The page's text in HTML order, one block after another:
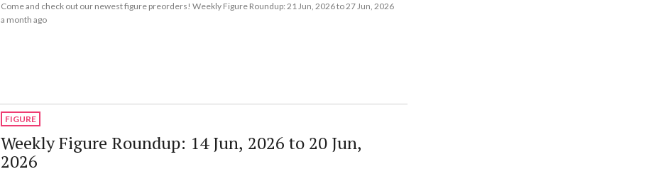
Come and check out our newest figure preorders! Weekly Figure Roundup: 21 Jun, 2026 to 27 Jun, 2026
a month ago
FIGURE
Weekly Figure Roundup: 14 Jun, 2026 to 20 Jun,
2026